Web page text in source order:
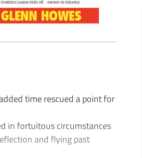
time rescued a point for
in fortuitous circumstances
and flying past